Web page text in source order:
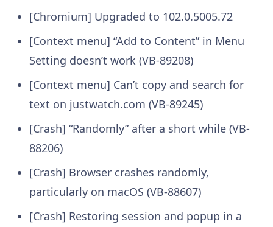
[Chromium] Upgraded to 102.0.5005.72
[Context menu] “Add to Content” in Menu
Setting doesn’t work (VB-89208)
[Context menu] Can’t copy and search for
text on justwatch.com (VB-89245)
[Crash] “Randomly” after a short while (VB-
88206)
[Crash] Browser crashes randomly,
particularly on macOS (VB-88607)
[Crash] Restoring session and popup in a